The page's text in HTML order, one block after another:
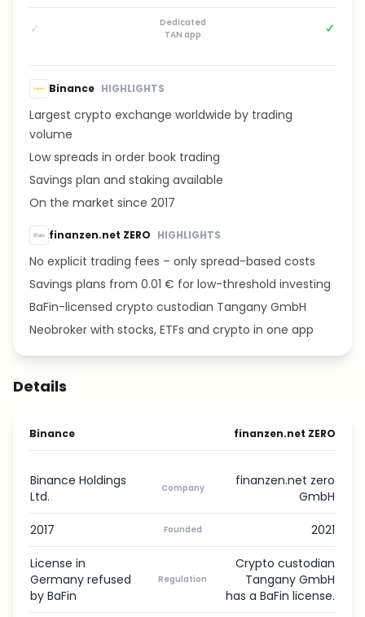
✓
Dedicated
TAN app
✓
Binance HIGHLIGHTS
Largest crypto exchange worldwide by trading
volume
Low spreads in order book trading
Savings plan and staking available
On the market since 2017
finanzen.net ZERO HIGHLIGHTS
No explicit trading fees – only spread-based costs
Savings plans from 0.01 € for low-threshold investing
BaFin-licensed crypto custodian Tangany GmbH
Neobroker with stocks, ETFs and crypto in one app
Details
Binance finanzen.net ZERO
Binance Holdings
Ltd.
Company
finanzen.net zero
GmbH
2017 Founded 2021
License in
Germany refused
by BaFin
Regulation
Crypto custodian
Tangany GmbH
has a BaFin license.